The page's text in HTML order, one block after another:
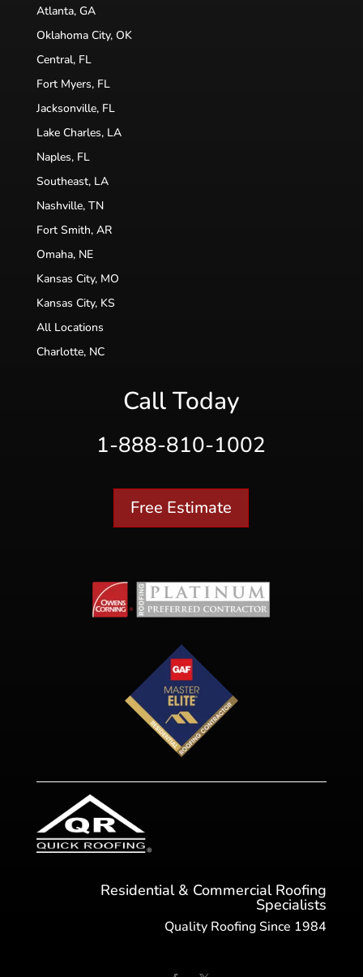
Atlanta, GA
Oklahoma City, OK
Central, FL
Fort Myers, FL
Jacksonville, FL
Lake Charles, LA
Naples, FL
Southeast, LA
Nashville, TN
Fort Smith, AR
Omaha, NE
Kansas City, MO
Kansas City, KS
All Locations
Charlotte, NC
Call Today
1-888-810-1002
Free Estimate
Residential & Commercial Roofing
Specialists
Quality Roofing Since 1984